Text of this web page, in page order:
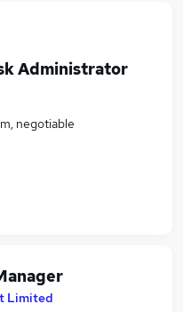
Administrator
negotiable
Limited